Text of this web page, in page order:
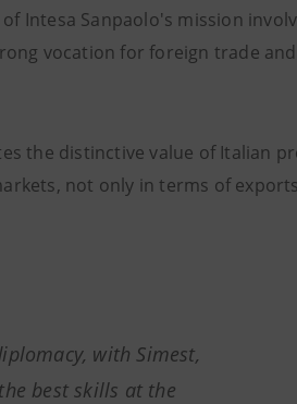
Intesa Sanpaolo's mission
vocation for foreign trade and
the distinctive value of Italian
not only in terms of
with Simest,
best skills at the